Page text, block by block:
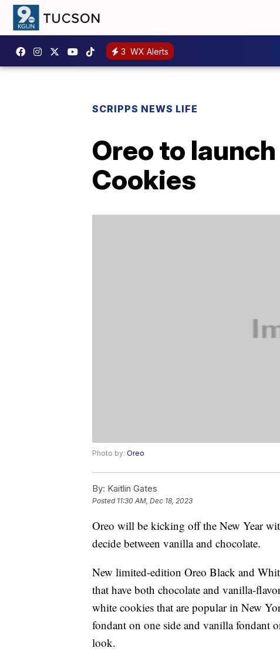
3 WX Alerts
SCRIPPS NEWS LIFE
Oreo to
Cookies
Photo by: Oreo
By: Kaitlin Gates
Posted 11:30 AM, Dec 18, 2023
Oreo will be kicking off the New Year
decide between vanilla and chocolate.
New limited-edition Oreo Black and
that have both chocolate and vanilla-
white cookies that are popular in New
fondant on one side and vanilla fondant
look.